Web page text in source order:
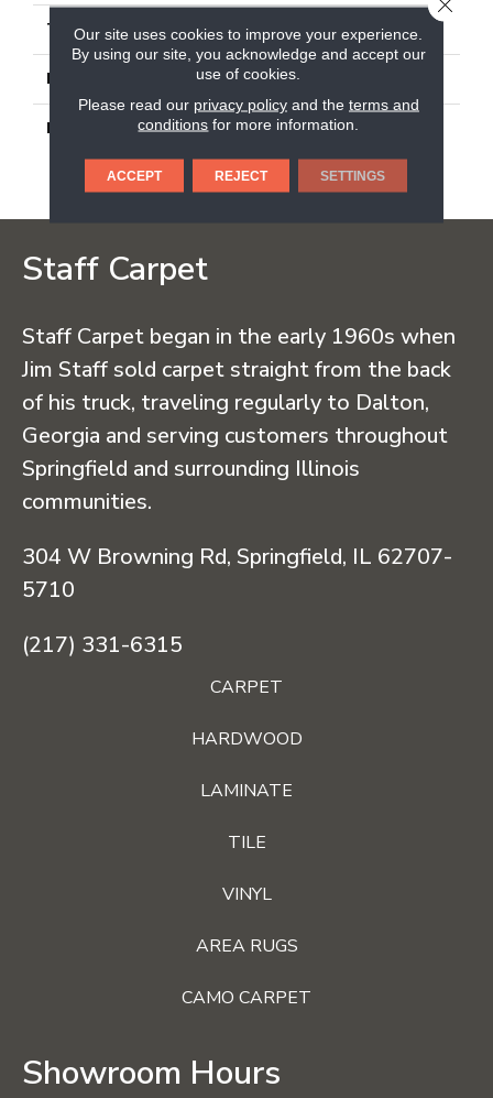
THICKNESS 1/4
LOOK Monochromatic Look
DESCRIPTION
Warm Terracotta,
Matte
Staff Carpet
Staff Carpet began in the early 1960s when
Jim Staff sold carpet straight from the back
of his truck, traveling regularly to Dalton,
Georgia and serving customers throughout
Springfield and surrounding Illinois
communities.
304 W Browning Rd, Springfield, IL 62707-
5710
(217) 331-6315
CARPET
HARDWOOD
LAMINATE
TILE
VINYL
AREA RUGS
CAMO CARPET
Showroom Hours
Our site uses cookies to improve your experience.
By using our site, you acknowledge and accept our
use of cookies.
Please read our privacy policyand the terms and
conditions for more information.
ACCEPT REJECT SETTINGS